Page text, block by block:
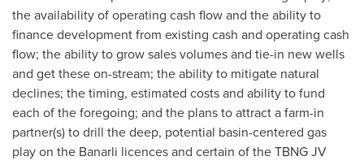
the availability of operating cash flow and the ability to
finance development from existing cash and operating cash
flow; the ability to grow sales volumes and tie-in new wells
and get these on-stream; the ability to mitigate natural
declines; the timing, estimated costs and ability to fund
each of the foregoing; and the plans to attract a farm-in
partner(s) to drill the deep, potential basin-centered gas
play on the Banarli licences and certain of the TBNG JV